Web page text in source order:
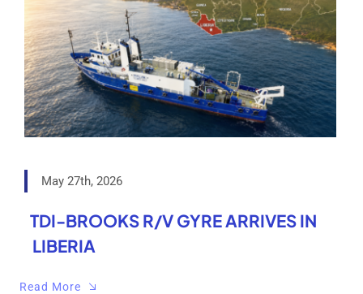
May 27th, 2026
TDI-BROOKS R/V GYRE ARRIVES IN
LIBERIA
Read More